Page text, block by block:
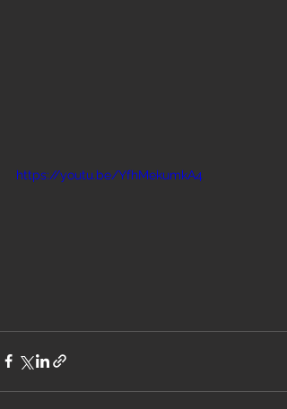
https://youtu.be/YfhMekumkA4